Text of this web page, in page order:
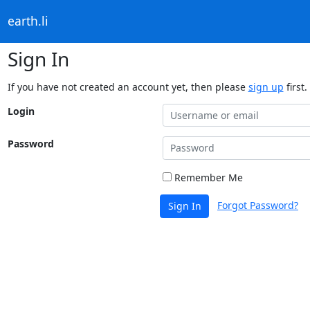
earth.li
Sign In
If you have not created an account yet, then please sign up first.
Login
Password
Remember Me
Sign In Forgot Password?